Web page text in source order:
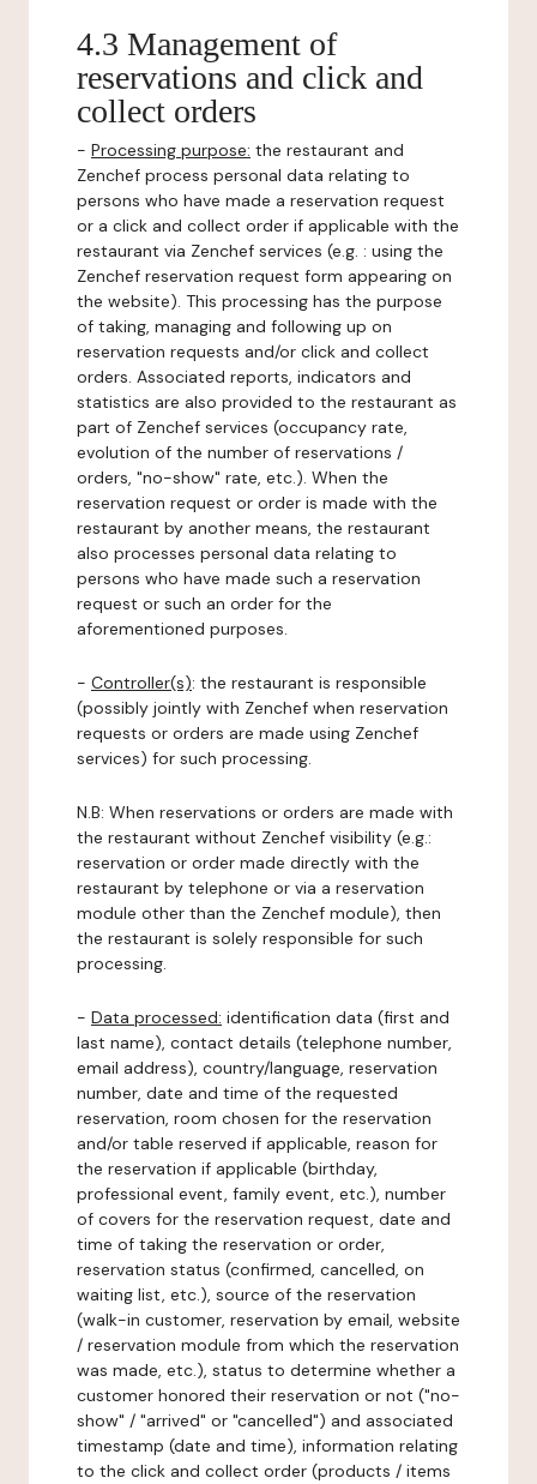
4.3 Management of
reservations and click and
collect orders
- Processing purpose: the restaurant and
Zenchef process personal data relating to
persons who have made a reservation request
or a click and collect order if applicable with the
restaurant via Zenchef services (e.g. : using the
Zenchef reservation request form appearing on
the website). This processing has the purpose
of taking, managing and following up on
reservation requests and/or click and collect
orders. Associated reports, indicators and
statistics are also provided to the restaurant as
part of Zenchef services (occupancy rate,
evolution of the number of reservations /
orders, "no-show" rate, etc.). When the
reservation request or order is made with the
restaurant by another means, the restaurant
also processes personal data relating to
persons who have made such a reservation
request or such an order for the
aforementioned purposes.
- Controller(s): the restaurant is responsible
(possibly jointly with Zenchef when reservation
requests or orders are made using Zenchef
services) for such processing.
N.B: When reservations or orders are made with
the restaurant without Zenchef visibility (e.g.:
reservation or order made directly with the
restaurant by telephone or via a reservation
module other than the Zenchef module), then
the restaurant is solely responsible for such
processing.
- Data processed: identification data (first and
last name), contact details (telephone number,
email address), country/language, reservation
number, date and time of the requested
reservation, room chosen for the reservation
and/or table reserved if applicable, reason for
the reservation if applicable (birthday,
professional event, family event, etc.), number
of covers for the reservation request, date and
time of taking the reservation or order,
reservation status (confirmed, cancelled, on
waiting list, etc.), source of the reservation
(walk-in customer, reservation by email, website
/ reservation module from which the reservation
was made, etc.), status to determine whether a
customer honored their reservation or not ("no-
show" / "arrived" or "cancelled") and associated
timestamp (date and time), information relating
to the click and collect order (products / items